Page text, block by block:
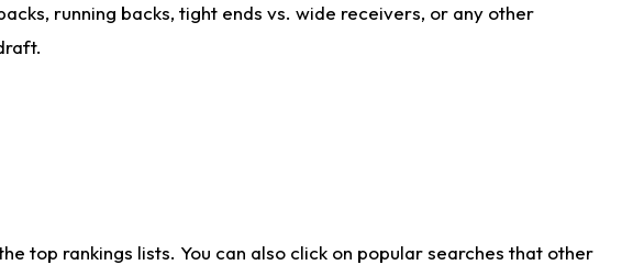
running backs, tight ends vs. wide receivers, or any other
top rankings lists. You can also click on popular searches that other